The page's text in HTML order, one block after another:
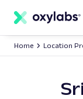
content
Home Location